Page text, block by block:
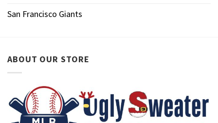
San Francisco Giants
ABOUT OUR STORE